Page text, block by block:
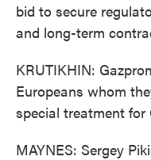
bid to secure
and long-term
KRUTIKHIN:
Europeans whom
special treatment for
MAYNES: Sergey